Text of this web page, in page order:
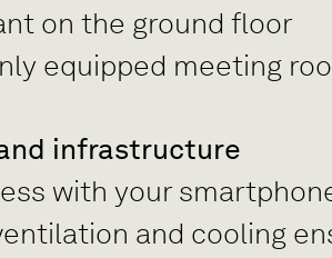
on the ground floor
equipped meeting
infrastructure
with your
and cooling